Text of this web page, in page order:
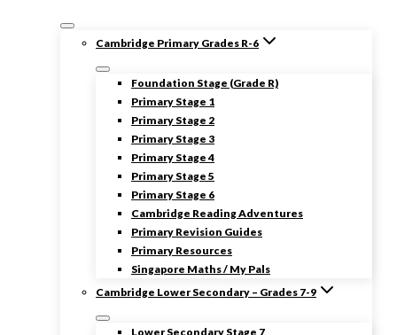
Cambridge Primary Grades R-6
Foundation Stage (Grade R)
Primary Stage 1
Primary Stage 2
Primary Stage 3
Primary Stage 4
Primary Stage 5
Primary Stage 6
Cambridge Reading Adventures
Primary Revision Guides
Primary Resources
Singapore Maths / My Pals
Cambridge Lower Secondary – Grades 7-9
Lower Secondary Stage 7